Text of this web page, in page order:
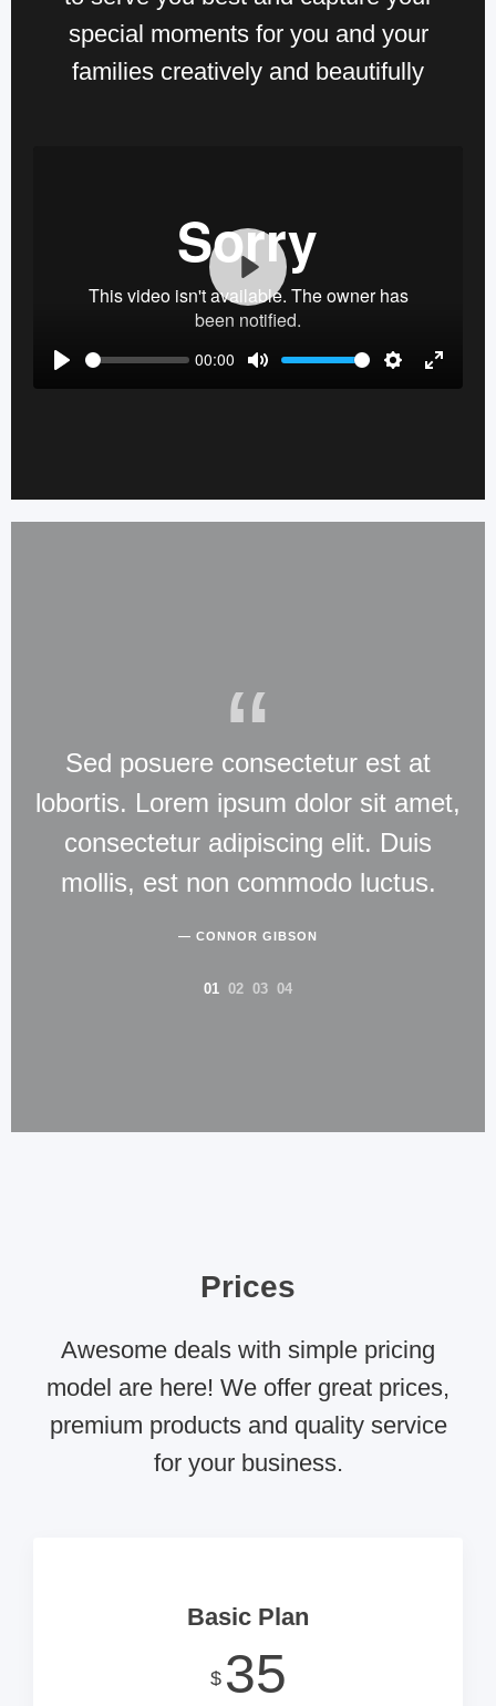
special moments for you and your
families creatively and beautifully
Play
00:00
Sed posuere consectetur est at
lobortis. Lorem ipsum dolor sit amet,
consectetur adipiscing elit. Duis
mollis, est non commodo luctus.
CONNOR GIBSON
Prices
Awesome deals with simple pricing
model are here! We offer great prices,
premium products and quality service
for your business.
Basic Plan
$ 35